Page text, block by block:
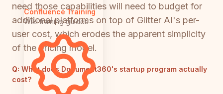
Confluence Training
Wiki training guides
need those capabilities will need to budget for
additional platforms on top of Glitter AI's per-
user cost, which erodes the apparent simplicity
of the pricing model.
Q: What does Document360's startup program actually
cost?